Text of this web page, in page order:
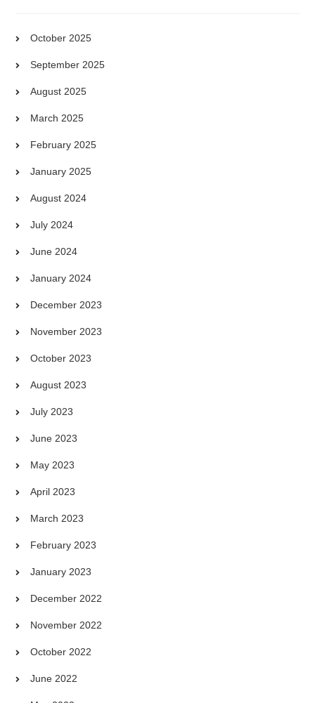
October 2025
September 2025
August 2025
March 2025
February 2025
January 2025
August 2024
July 2024
June 2024
January 2024
December 2023
November 2023
October 2023
August 2023
July 2023
June 2023
May 2023
April 2023
March 2023
February 2023
January 2023
December 2022
November 2022
October 2022
June 2022